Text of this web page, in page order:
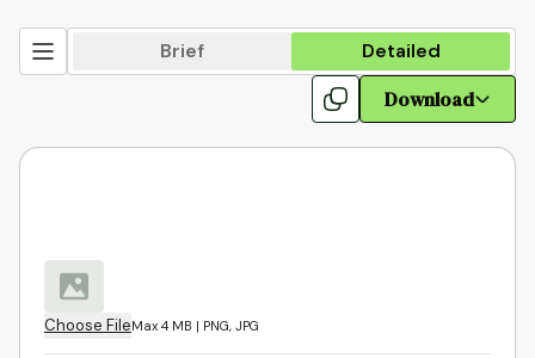
Brief Detailed
Download
Choose FileMax 4 MB | PNG, JPG